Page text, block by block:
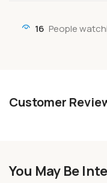
16 People
Customer
You May Be